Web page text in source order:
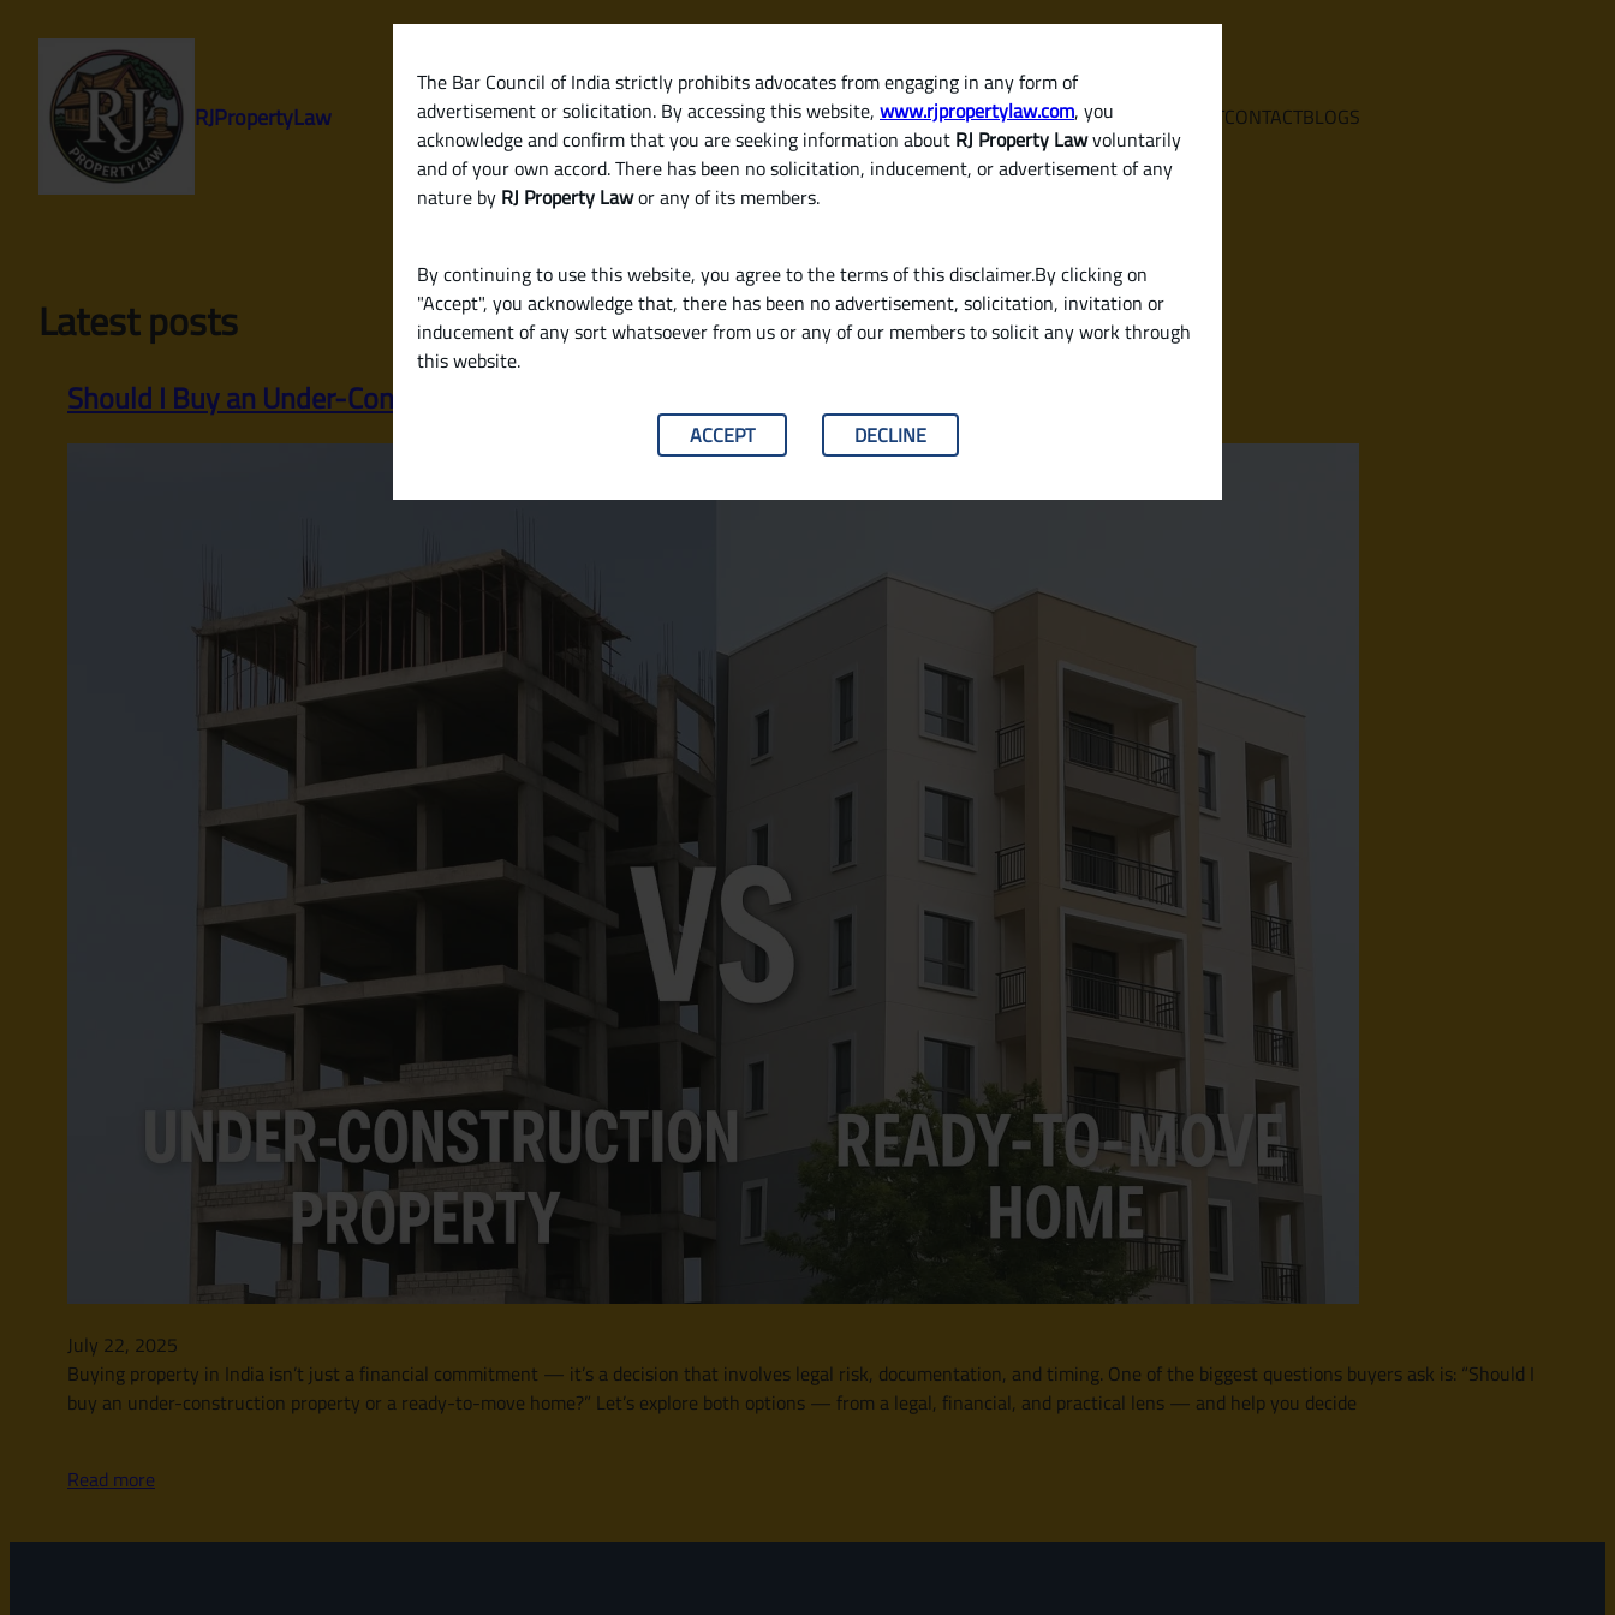
The Bar Council of India strictly prohibits advocates from engaging in any form of
advertisement or solicitation. By accessing this website, www.rjpropertylaw.com, you
acknowledge and confirm that you are seeking information about RJ Property Lawvoluntarily
and of your own accord. There has been no solicitation, inducement, or advertisement of any
nature by RJ Property Lawor any of its members.
By continuing to use this website, you agree to the terms of this disclaimer.By clicking on
"Accept", you acknowledge that, there has been no advertisement, solicitation, invitation or
inducement of any sort whatsoever from us or any of our members to solicit any work through
this website.
ACCEPT DECLINE
content
RJPropertyLaw HOME SERVICES ABOUTCONTACTBLOGS
Latest posts
Should I Buy an Under-Construction Property or a Ready-to-Move Home in India?
July 22, 2025
Buying property in India isn’t just a financial commitment — it’s a decision that involves legal risk, documentation, and timing. One of the biggest questions buyers ask is: “Should I
buy an under-construction property or a ready-to-move home?” Let’s explore both options — from a legal, financial, and practical lens — and help you decide
Read more